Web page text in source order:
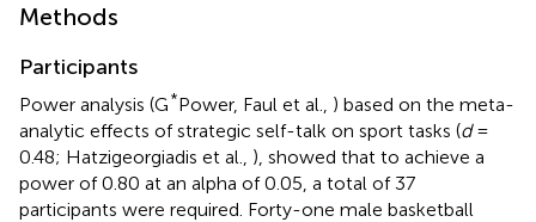
Methods
Participants
Power analysis (G*Power, Faul et al., ) based on the meta-
analytic effects of strategic self-talk on sport tasks (d=
0.48; Hatzigeorgiadis et al., ), showed that to achieve a
power of 0.80 at an alpha of 0.05, a total of 37
participants were required. Forty-one male basketball